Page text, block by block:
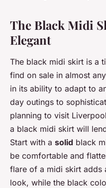
The Black Midi
Elegant
The black midi skirt is a
find on sale in almost
in its ability to adapt to
day outings to
planning to visit
a black midi skirt will
Start with a solid black
be comfortable and
flare of a midi skirt adds
look, while the black